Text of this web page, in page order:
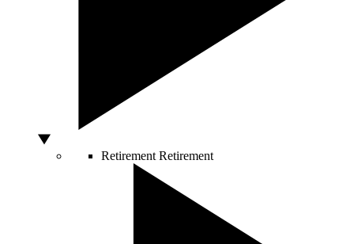
Retirement Retirement